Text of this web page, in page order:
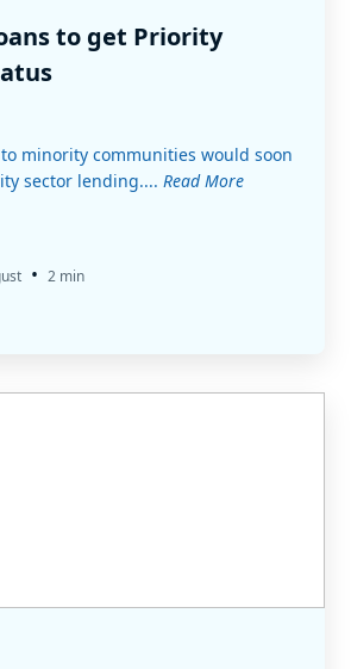
to get Priority
minority communities would soon
sector lending.... Read More
• 2 min